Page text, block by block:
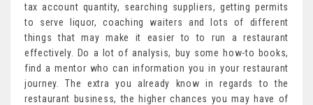
tax account quantity, searching suppliers, getting permits
to serve liquor, coaching waiters and lots of different
things that may make it easier to to run a restaurant
effectively. Do a lot of analysis, buy some how-to books,
find a mentor who can information you in your restaurant
journey. The extra you already know in regards to the
restaurant business, the higher chances you may have of